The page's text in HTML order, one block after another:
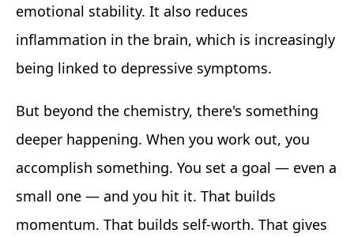
emotional stability. It also reduces
inflammation in the brain, which is increasingly
being linked to depressive symptoms.
But beyond the chemistry, there's something
deeper happening. When you work out, you
accomplish something. You set a goal — even a
small one — and you hit it. That builds
momentum. That builds self-worth. That gives